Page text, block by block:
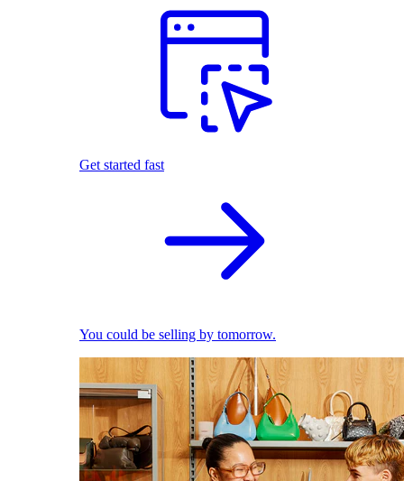
Get started fast
You could be selling by tomorrow.